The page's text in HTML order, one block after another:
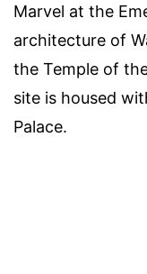
Marvel at the
architecture of
the Temple of
site is housed
Palace.